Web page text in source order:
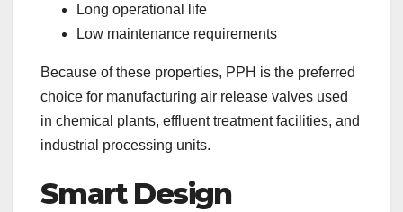
Long operational life
Low maintenance requirements
Because of these properties, PPH is the preferred
choice for manufacturing air release valves used
in chemical plants, effluent treatment facilities, and
industrial processing units.
Smart Design